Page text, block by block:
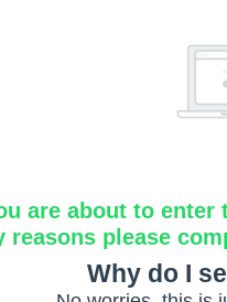
are about to enter
reasons please
Why do I